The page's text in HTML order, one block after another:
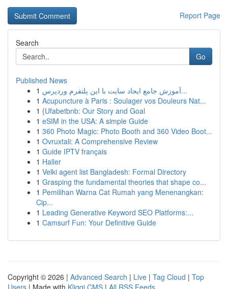
Report Page
Search
Go
Published News
1
آموزش جامع ایجاد سایت با این پلتفرم وردپرس...
1 Acupuncture à Paris : Soulager vos Douleurs Nat...
1 {Ufabetbnb: Our Story and Goal
1 eSIM in the USA: A simple Guide
1 360 Photo Magic: Photo Booth and 360 Video Boot...
1 Ovruxtali: A Comprehensive Review
1 Guide IPTV français
1 Haller
1 Velki agent list Bangladesh: Formal Directory
1 Grasping the fundamental theories that shape co...
1 Pemilihan Warna Cat Rumah yang Menenangkan:
Cip...
1 Leading Generative Keyword SEO Platforms:...
1 Camsurf Fun: Your Definitive Guide
Copyright © 2026 | Advanced Search | Live | Tag Cloud | Top
Users | Made with Kliqqi CMS | All RSS Feeds